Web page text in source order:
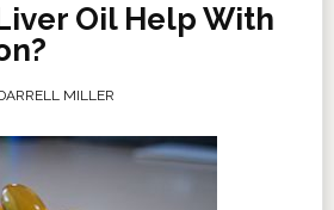
Oil Help With
MILLER